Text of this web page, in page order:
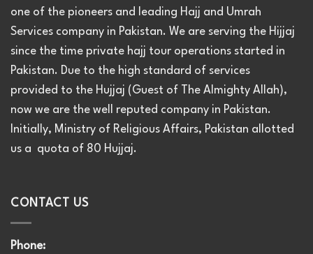
one of the pioneers and leading Hajj and Umrah
Services company in Pakistan. We are serving the Hijjaj
since the time private hajj tour operations started in
Pakistan. Due to the high standard of services
provided to the Hujjaj (Guest of The Almighty Allah),
now we are the well reputed company in Pakistan.
Initially, Ministry of Religious Affairs, Pakistan allotted
us a quota of 80 Hujjaj.
CONTACT US
Phone: